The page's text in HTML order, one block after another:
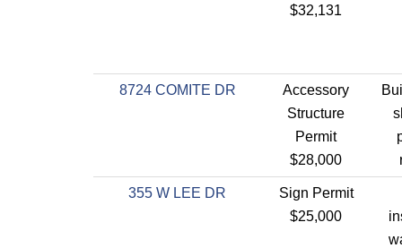
$32,131
8724 COMITE DR
Accessory
Structure
Permit
$28,000
355 W LEE DR
Sign Permit
$25,000